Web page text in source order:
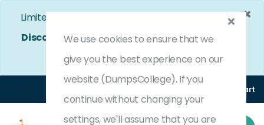
×
Limited Time Bumper Discount Offer!
Enjoy 25%
Discounton All Exams. - Ends In 5d 3h 14m 28s
Use Coupon Code: DC25OFF
(0) Cart
We use cookies to ensure that we
give you the best experience on our
website (DumpsCollege). If you
continue without changing your
settings, we'll assume that you are